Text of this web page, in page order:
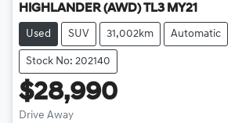
HIGHLANDER (AWD) TL3 MY21
Used SUV 31,002km Automatic
Stock No: 202140
$28,990
Drive Away